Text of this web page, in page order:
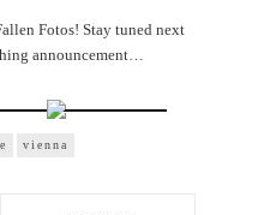
Fotos! Stay tuned next
announcement…
vienna